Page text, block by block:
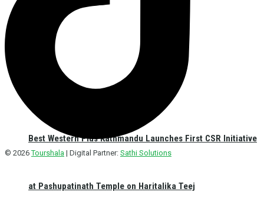
Best Western Plus Kathmandu Launches First CSR Initiative
at Pashupatinath Temple on Haritalika Teej
© 2026Tourshala | Digital Partner: Sathi Solutions